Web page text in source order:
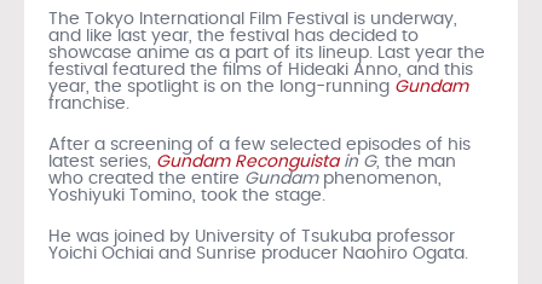
The Tokyo International Film Festival is underway,
and like last year, the festival has decided to
showcase anime as a part of its lineup. Last year the
festival featured the films of Hideaki Anno, and this
year, the spotlight is on the long-running Gundam
franchise.
After a screening of a few selected episodes of his
latest series, Gundam Reconguistain G, the man
who created the entire Gundamphenomenon,
Yoshiyuki Tomino, took the stage.
He was joined by University of Tsukuba professor
Yoichi Ochiai and Sunrise producer Naohiro Ogata.